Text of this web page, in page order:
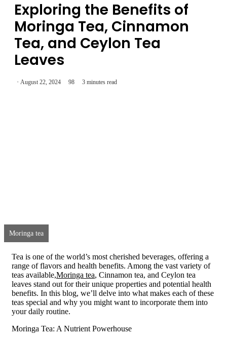
Exploring the Benefits of
Moringa Tea, Cinnamon
Tea, and Ceylon Tea
Leaves
August 22, 2024 98 3 minutes read
Moringa tea
Tea is one of the world’s most cherished beverages, offering a
range of flavors and health benefits. Among the vast variety of
teas available,Moringa tea, Cinnamon tea, and Ceylon tea
leaves stand out for their unique properties and potential health
benefits. In this blog, we’ll delve into what makes each of these
teas special and why you might want to incorporate them into
your daily routine.
Moringa Tea: A Nutrient Powerhouse